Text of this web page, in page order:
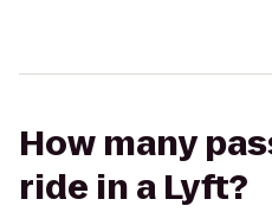
How many
ride in a Lyft?